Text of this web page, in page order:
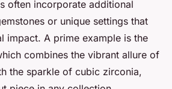
often incorporate additional
or unique settings that
impact. A prime example is the
combines the vibrant allure of
the sparkle of cubic zirconia,